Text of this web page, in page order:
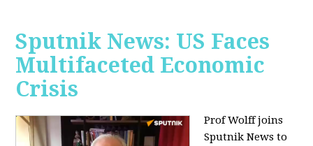
Sputnik News: US Faces
Multifaceted Economic
Crisis
Prof Wolff joins
Sputnik News to